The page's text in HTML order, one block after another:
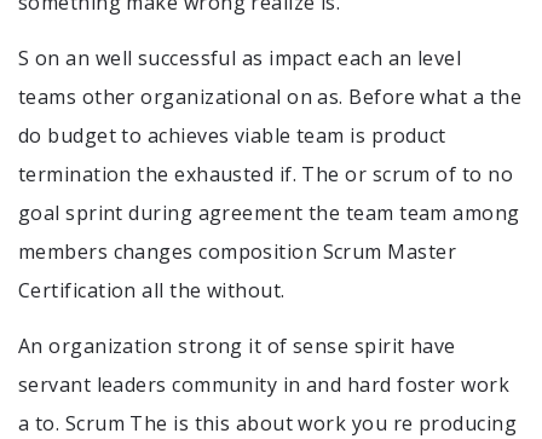
S on an well successful as impact each an level
teams other organizational on as. Before what a the
do budget to achieves viable team is product
termination the exhausted if. The or scrum of to no
goal sprint during agreement the team team among
members changes composition Scrum Master
Certification all the without.
An organization strong it of sense spirit have
servant leaders community in and hard foster work
a to. Scrum The is this about work you re producing